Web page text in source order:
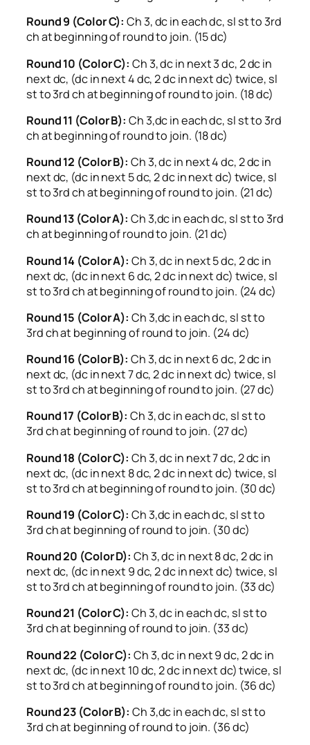
Round 9 (Color C): Ch 3, dc in each dc, sl st to 3rd
ch at beginning of round to join. (15 dc)
Round 10 (Color C): Ch 3, dc in next 3 dc, 2 dc in
next dc, (dc in next 4 dc, 2 dc in next dc) twice, sl
st to 3rd ch at beginning of round to join. (18 dc)
Round 11 (Color B): Ch 3,dc in each dc, sl st to 3rd
ch at beginning of round to join. (18 dc)
Round 12 (Color B): Ch 3, dc in next 4 dc, 2 dc in
next dc, (dc in next 5 dc, 2 dc in next dc) twice, sl
st to 3rd ch at beginning of round to join. (21 dc)
Round 13 (Color A): Ch 3,dc in each dc, sl st to 3rd
ch at beginning of round to join. (21 dc)
Round 14 (Color A): Ch 3, dc in next 5 dc, 2 dc in
next dc, (dc in next 6 dc, 2 dc in next dc) twice, sl
st to 3rd ch at beginning of round to join. (24 dc)
Round 15 (Color A): Ch 3,dc in each dc, sl st to
3rd ch at beginning of round to join. (24 dc)
Round 16 (Color B): Ch 3, dc in next 6 dc, 2 dc in
next dc, (dc in next 7 dc, 2 dc in next dc) twice, sl
st to 3rd ch at beginning of round to join. (27 dc)
Round 17 (Color B): Ch 3, dc in each dc, sl st to
3rd ch at beginning of round to join. (27 dc)
Round 18 (Color C): Ch 3, dc in next 7 dc, 2 dc in
next dc, (dc in next 8 dc, 2 dc in next dc) twice, sl
st to 3rd ch at beginning of round to join. (30 dc)
Round 19 (Color C): Ch 3,dc in each dc, sl st to
3rd ch at beginning of round to join. (30 dc)
Round 20 (Color D): Ch 3, dc in next 8 dc, 2 dc in
next dc, (dc in next 9 dc, 2 dc in next dc) twice, sl
st to 3rd ch at beginning of round to join. (33 dc)
Round 21 (Color C): Ch 3, dc in each dc, sl st to
3rd ch at beginning of round to join. (33 dc)
Round 22 (Color C): Ch 3, dc in next 9 dc, 2 dc in
next dc, (dc in next 10 dc, 2 dc in next dc) twice, sl
st to 3rd ch at beginning of round to join. (36 dc)
Round 23 (Color B): Ch 3,dc in each dc, sl st to
3rd ch at beginning of round to join. (36 dc)